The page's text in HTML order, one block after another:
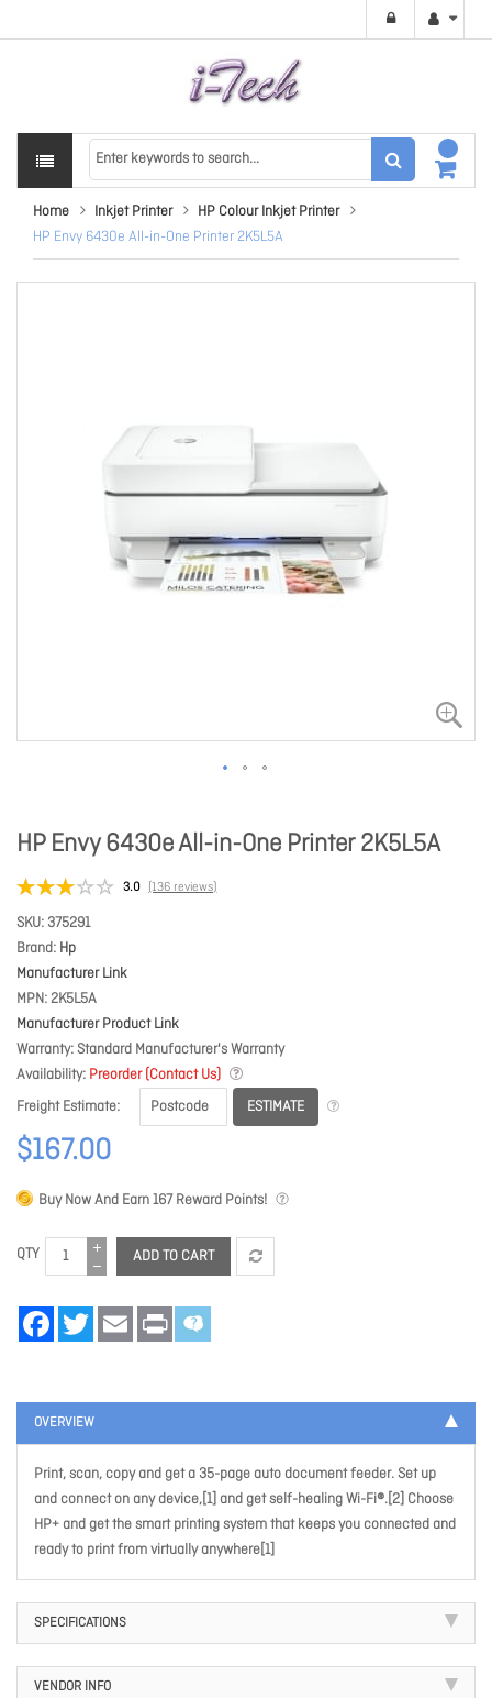
Home Inkjet Printer
HP Colour Inkjet Printer
HP Envy 6430e All-in-One Printer 2K5L5A
HP Envy 6430e All-in-One Printer 2K5L5A
3.0 (136 reviews)
SKU 375291
Brand Hp
Manufacturer Link
MPN 2K5L5A
Manufacturer Product Link
Warranty Standard Manufacturer's Warranty
Availability Preorder (Contact Us)
Freight Estimate
ESTIMATE
$167.00
Buy Now And Earn167Reward Points!
QTY ADD TO CART
FacebookTwitter Email Print
OVERVIEW
Print, scan, copy and get a 35-page auto document feeder. Set up
and connect on any device,[1] and get self-healing Wi-Fi®.[2] Choose
HP+ and get the smart printing system that keeps you connected and
ready to print from virtually anywhere[1]
SPECIFICATIONS
VENDOR INFO